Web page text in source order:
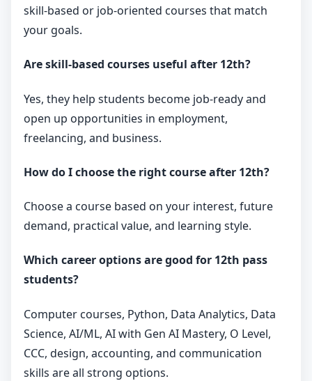
skill-based or job-oriented courses that match
your goals.
Are skill-based courses useful after 12th?
Yes, they help students become job-ready and
open up opportunities in employment,
freelancing, and business.
How do I choose the right course after 12th?
Choose a course based on your interest, future
demand, practical value, and learning style.
Which career options are good for 12th pass
students?
Computer courses, Python, Data Analytics, Data
Science, AI/ML, AI with Gen AI Mastery, O Level,
CCC, design, accounting, and communication
skills are all strong options.